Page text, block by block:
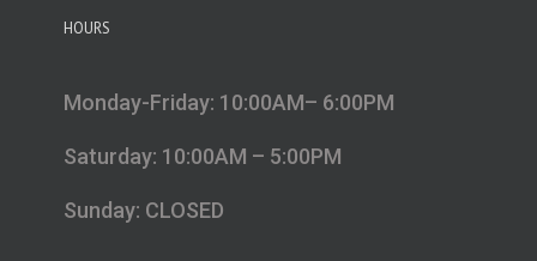
HOURS
Monday-Friday: 10:00AM– 6:00PM
Saturday: 10:00AM – 5:00PM
Sunday: CLOSED